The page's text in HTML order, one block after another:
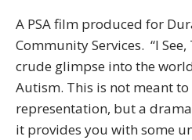
A PSA film produced for
Community Services. “I See,
crude glimpse into the
Autism. This is not meant
representation, but a
it provides you with some